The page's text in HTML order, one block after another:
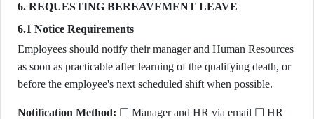
6. REQUESTING BEREAVEMENT LEAVE
6.1 Notice Requirements
Employees should notify their manager and Human Resources
as soon as practicable after learning of the qualifying death, or
before the employee's next scheduled shift when possible.
Notification Method: ☐ Manager and HR via email ☐ HR